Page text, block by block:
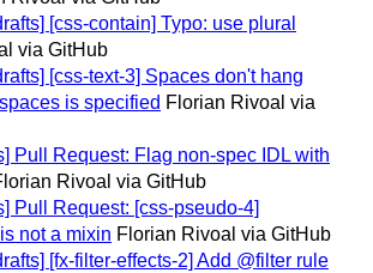
[css-contain] Typo: use plural
via GitHub
[css-text-3] Spaces don't hang
is specified Florian Rivoal via
Pull Request: Flag non-spec IDL with
Rivoal via GitHub
Pull Request: [css-pseudo-4]
not a mixin Florian Rivoal via GitHub
[fx-filter-effects-2] Add @filter rule